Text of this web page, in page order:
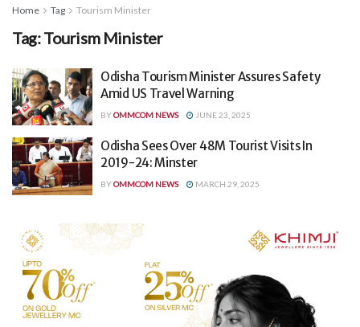
Home Tag Tourism Minister
Tag:Tourism Minister
Odisha Tourism Minister Assures Safety
Amid US Travel Warning
BYOMMCOM NEWS JUNE 23, 2025
Odisha Sees Over 48M Tourist Visits In
2019-24: Minster
BYOMMCOM NEWS MARCH 29, 2025